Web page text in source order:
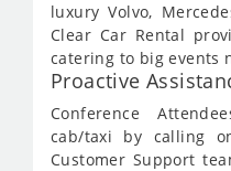
luxury Volvo,
Clear Car Rental
catering to big events
Proactive
Conference
cab/taxi by calling
Customer Support